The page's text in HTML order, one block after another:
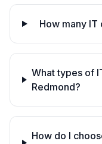
How many IT
What types of
Redmond?
How do I